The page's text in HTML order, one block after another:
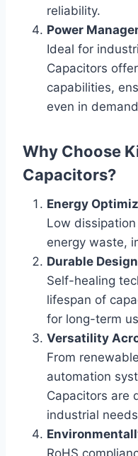
reliability.
Power
Ideal for
Capacitors
capabilities,
even in
Why Choose
Capacitors?
Energy
Low
energy waste,
Durable
Self-healing
lifespan of
for long-term
Versatility
From
automation
Capacitors are
industrial